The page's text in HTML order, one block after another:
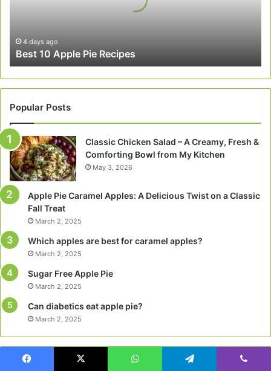
4 days ago
Best 10 Apple Pie Recipes
Popular Posts
Classic Chicken Salad – A Creamy, Fresh &
Comforting Bowl from My Kitchen
May 3, 2026
Apple Pie Caramel Apples: A Delicious Twist on a Classic
Fall Treat
March 2, 2025
Which apples are best for caramel apples?
March 2, 2025
Sugar Free Apple Pie
March 2, 2025
Can diabetics eat apple pie?
March 2, 2025
Categories